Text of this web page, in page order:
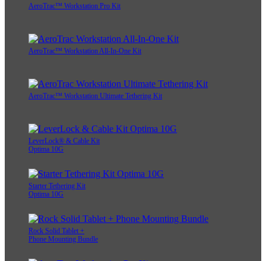
AeroTrac™ Workstation Pro Kit
AeroTrac™ Workstation All-In-One Kit
AeroTrac™ Workstation Ultimate Tethering Kit
LeverLock® & Cable Kit
Optima 10G
Starter Tethering Kit
Optima 10G
Rock Solid Tablet +
Phone Mounting Bundle